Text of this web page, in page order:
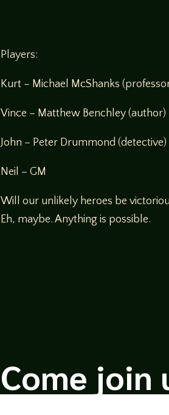
Players:
Kurt – Michael McShanks
Vince – Matthew Benchley (author)
John – Peter Drummond (detective)
Neil – GM
Will our unlikely heroes be
Eh, maybe. Anything is possible.
Come join